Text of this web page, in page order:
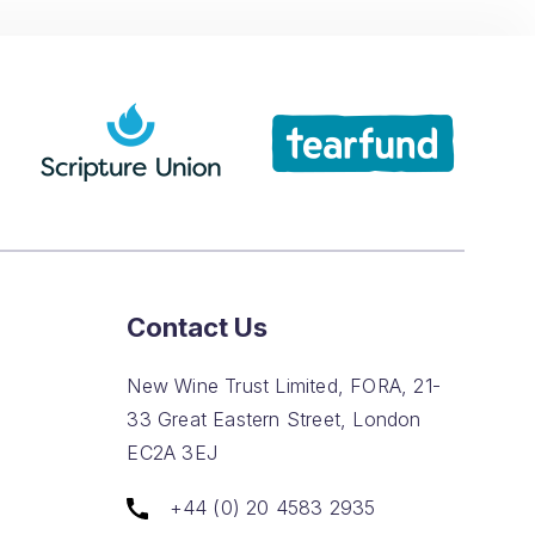
Contact Us
New Wine Trust Limited, FORA, 21-
33 Great Eastern Street, London
EC2A 3EJ
+44 (0) 20 4583 2935